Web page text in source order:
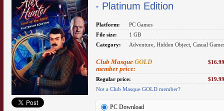
- Platinum Edition
Platform:
PC Games
File size:
1 GB
Category:
Adventure, Hidden Object, Casual
Club Masque GOLD
member price:
$16.99
Regular price:
$19.99
Not a Club Masque GOLD member?
PC Download